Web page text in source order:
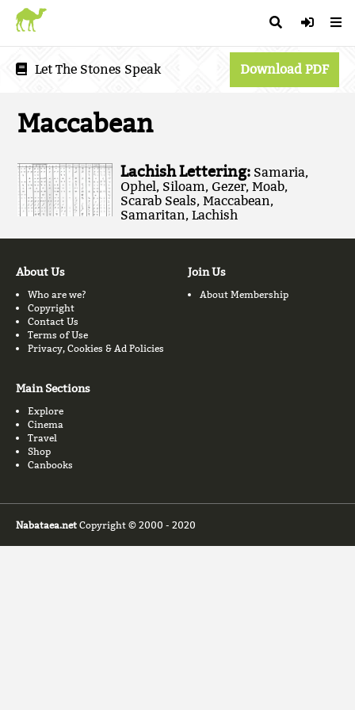
Let The Stones Speak Download PDF
Maccabean
Lachish Lettering: Samaria,
Ophel, Siloam, Gezer, Moab,
Scarab Seals, Maccabean,
Samaritan, Lachish
About Us
Who are we?
Copyright
Contact Us
Terms of Use
Privacy, Cookies & Ad Policies
Join Us
About Membership
Main Sections
Explore
Cinema
Travel
Shop
Canbooks
Nabataea.net Copyright © 2000 - 2020